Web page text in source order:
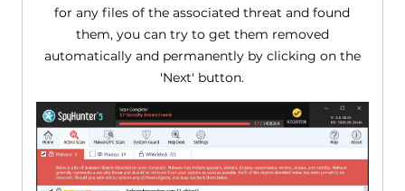
for any files of the associated threat and found
them, you can try to get them removed
automatically and permanently by clicking on the
'Next' button.